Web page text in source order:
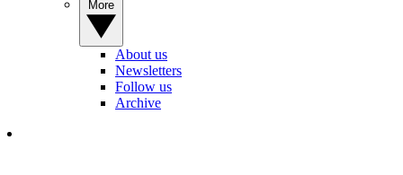
About us
Newsletters
Follow us
Archive